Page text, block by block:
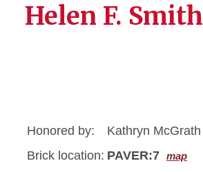
Helen F. Smith
Honored by:
Kathryn McGrath
Brick location: PAVER:7 map